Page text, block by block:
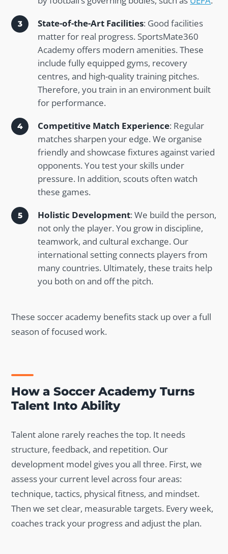
State-of-the-Art Facilities: Good facilities
matter for real progress. SportsMate360
Academy offers modern amenities. These
include fully equipped gyms, recovery
centres, and high-quality training pitches.
Therefore, you train in an environment built
for performance.
Competitive Match Experience: Regular
matches sharpen your edge. We organise
friendly and showcase fixtures against varied
opponents. You test your skills under
pressure. In addition, scouts often watch
these games.
Holistic Development: We build the person,
not only the player. You grow in discipline,
teamwork, and cultural exchange. Our
international setting connects players from
many countries. Ultimately, these traits help
you both on and off the pitch.
These soccer academy benefits stack up over a full
season of focused work.
How a Soccer Academy Turns
Talent Into Ability
Talent alone rarely reaches the top. It needs
structure, feedback, and repetition. Our
development model gives you all three. First, we
assess your current level across four areas:
technique, tactics, physical fitness, and mindset.
Then we set clear, measurable targets. Every week,
coaches track your progress and adjust the plan.